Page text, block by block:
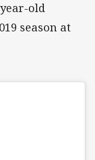
old
season at